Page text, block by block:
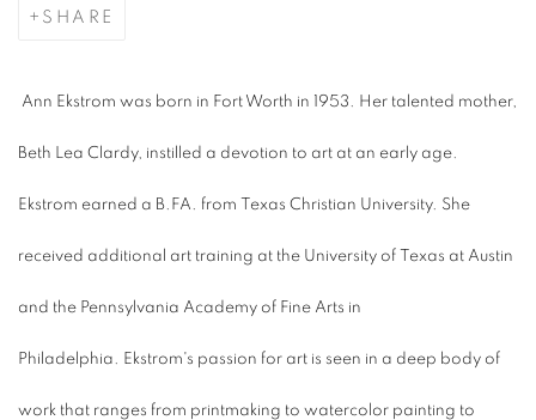
SHARE
Ann Ekstrom was born in Fort Worth in 1953. Her talented mother,
Beth Lea Clardy, instilled a devotion to art at an early age.
Ekstrom earned a B.FA. from Texas Christian University. She
received additional art training at the University of Texas at Austin
and the Pennsylvania Academy of Fine Arts in
Philadelphia. Ekstrom's passion for art is seen in a deep body of
work that ranges from printmaking to watercolor painting to